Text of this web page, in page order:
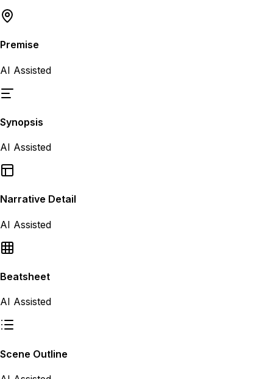
Premise
AI Assisted
Synopsis
AI Assisted
Narrative Detail
AI Assisted
Beatsheet
AI Assisted
Scene Outline